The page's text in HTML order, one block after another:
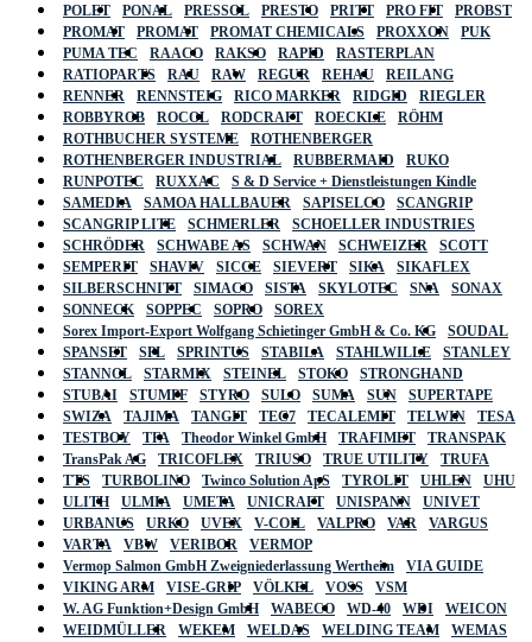
POLET
PONAL PRESSOL PRESTO PRITT PRO FIT
PROBST
PROMAT
PROMAT PROMAT CHEMICALS PROXXON
PUK
PUMA TEC
RAACO RAKSO RAPID
RASTERPLAN
RATIOPARTS
RAU RAW REGUR REHAU
REILANG
RENNER
RENNSTEIG RICO MARKER RIDGID
RIEGLER
ROBBYROB
ROCOL RODCRAFT ROECKLE
RÖHM
ROTHBUCHER SYSTEME
ROTHENBERGER
ROTHENBERGER INDUSTRIAL
RUBBERMAID
RUKO
RUNPOTEC
RUXXAC
S & D Service + Dienstleistungen Kindle
SAMEDIA
SAMOA HALLBAUER SAPISELCO
SCANGRIP
SCANGRIP LITE
SCHMERLER
SCHOELLER INDUSTRIES
SCHRÖDER
SCHWABE AS SCHWAN SCHWEIZER
SCOTT
SEMPERIT
SHAVIV SICCE SIEVERT SIKA
SIKAFLEX
SILBERSCHNITT
SIMACO SISTA SKYLOTEC SNA
SONAX
SONNECK
SOPPEC SOPRO
SOREX
Sorex Import-Export Wolfgang Schietinger GmbH & Co. KG
SOUDAL
SPANSET
SPL SPRINTUS STABILA STAHLWILLE
STANLEY
STANNOL
STARMIX STEINEL STOKO
STRONGHAND
STUBAI
STUMPF STYRO SULO SUMA SUN
SUPERTAPE
SWIZA
TAJIMA TANGIT TEC7 TECALEMIT TELWIN
TESA
TESTBOY
TFA Theodor Winkel GmbH TRAFIMET
TRANSPAK
TransPak AG
TRICOFLEX TRIUSO TRUE UTILITY
TRUFA
TTS
TURBOLINO Twinco Solution ApS TYROLIT UHLEN
UHU
ULITH
ULMIA UMETA UNICRAFT UNISPANN
UNIVET
URBANUS
URKO UVEX V-COIL VALPRO VAR
VARGUS
VARTA
VBW VERIBOR
VERMOP
Vermop Salmon GmbH Zweigniederlassung Wertheim
VIA GUIDE
VIKING ARM
VISE-GRIP VÖLKEL VOSS
VSM
W. AG Funktion+Design GmbH
WABECO WD-40 WDI
WEICON
WEIDMÜLLER
WEKEM WELDAS WELDING TEAM
WEMAS